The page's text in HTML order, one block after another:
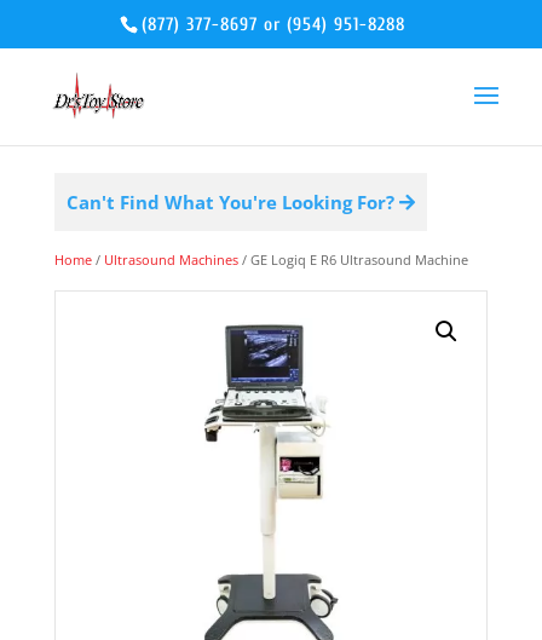
(877) 377-8697 or(954) 951-8288
Can't Find What You're Looking For?
Home/ Ultrasound Machines/ GE Logiq E R6 Ultrasound Machine